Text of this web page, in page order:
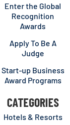
Enter the Global
Recognition
Awards
Apply To Be A
Judge
Start-up Business
Award Programs
CATEGORIES
Hotels & Resorts